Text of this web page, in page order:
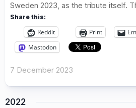
Sweden 2023, as the tribute itself.
Share this:
Reddit Print
Mastodon
7 December 2023
2022